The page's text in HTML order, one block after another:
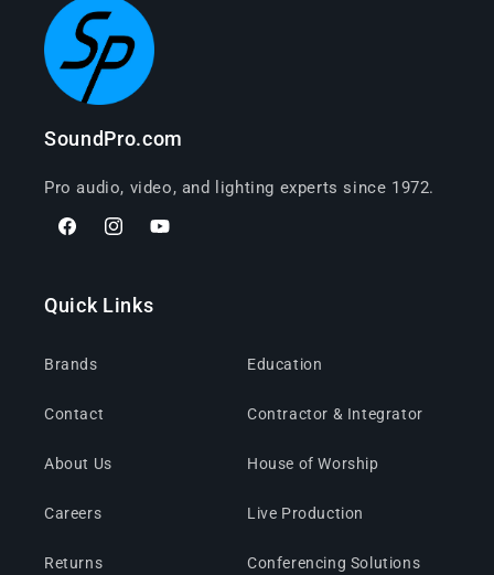
SoundPro.com
Pro audio, video, and lighting experts since 1972.
FacebookInstagramYouTube
Quick Links
Brands
Contact
About Us
Careers
Returns
Education
Contractor & Integrator
House of Worship
Live Production
Conferencing Solutions